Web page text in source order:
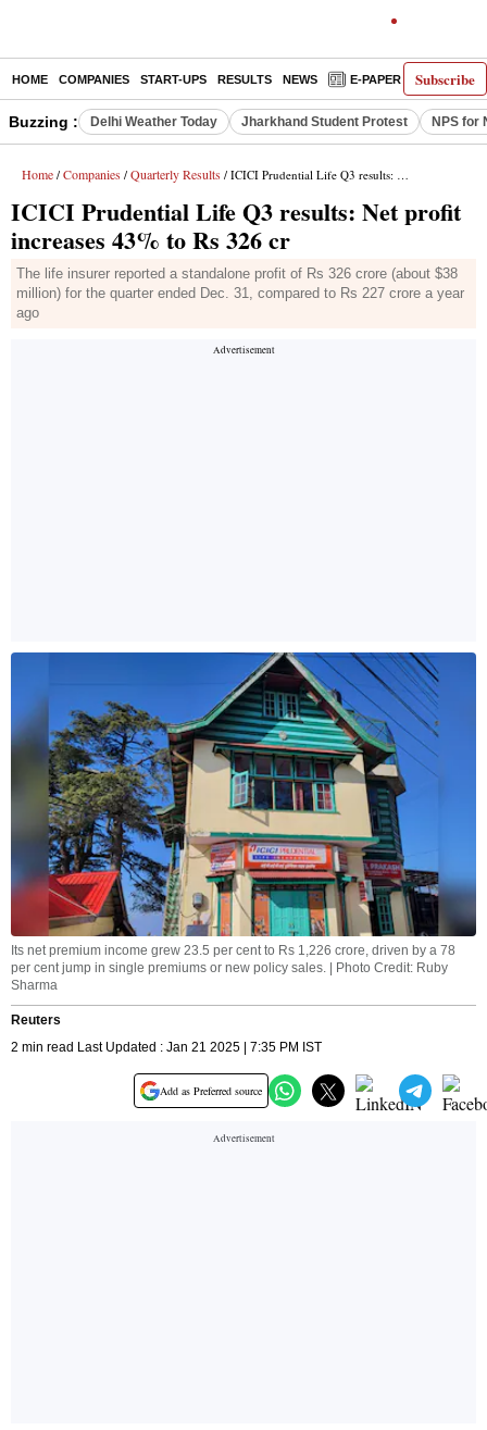
Subscribe
HOME COMPANIES START-UPS RESULTS NEWS E-PAPER
Buzzing : Delhi Weather Today Jharkhand Student Protest NPS for
Home / Companies / Quarterly Results / ICICI Prudential Life Q3 results: Net profit increases 43% to Rs 326 cr
ICICI Prudential Life Q3 results: Net profit
increases 43% to Rs 326 cr
The life insurer reported a standalone profit of Rs 326 crore (about $38
million) for the quarter ended Dec. 31, compared to Rs 227 crore a year
ago
Its net premium income grew 23.5 per cent to Rs 1,226 crore, driven by a 78
per cent jump in single premiums or new policy sales. | Photo Credit: Ruby
Sharma
Reuters
2 min read Last Updated : Jan 21 2025 | 7:35 PM IST
Add as Preferred source